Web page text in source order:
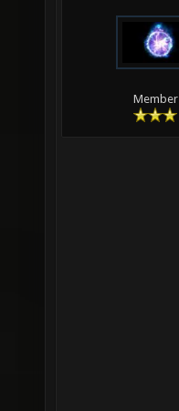
Member